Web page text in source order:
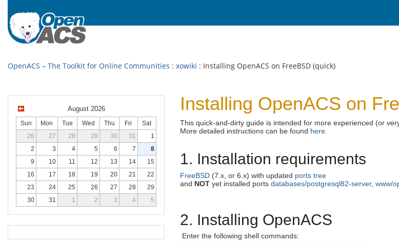
OpenACS – The Toolkit for Online Communities : xowiki : Installing OpenACS on FreeBSD (quick)
Installing OpenACS on
This quick-and-dirty guide is intended for more experienced (or
More detailed instructions can be found here
1. Installation requirements
FreeBSD (7.x, or 6.x) with updated ports tree
and NOT yet installed ports databases/postgresql82-server, www/
2. Installing OpenACS
Enter the following shell commands:
August 2026
Sun Mon Tue Wed Thu Fri
Sat
26
27 28 29 30 31
1
2
3 4 5 6 7
8
9
10 11 12 13 14
15
16
17 18 19 20 21
22
23
24 25 26 27 28
29
30
31 1 2 3 4 5